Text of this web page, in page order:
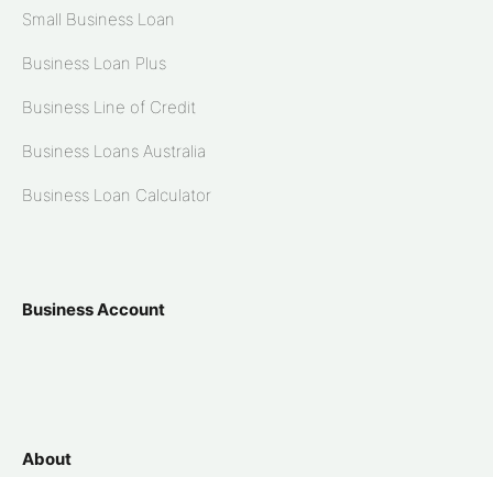
Small Business Loan
Business Loan Plus
Business Line of Credit
Business Loans Australia
Business Loan Calculator
Business Account
About